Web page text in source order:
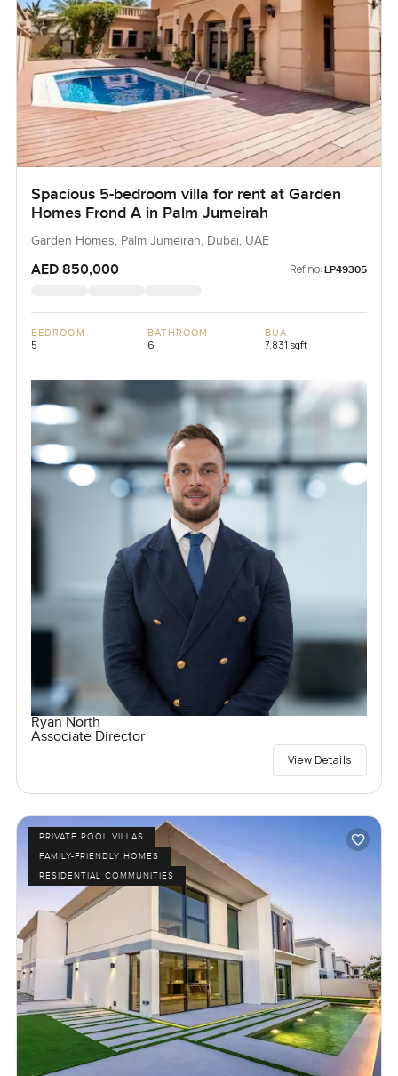
Spacious 5-bedroom villa for rent at Garden
Homes Frond A in Palm Jumeirah
Garden Homes, Palm Jumeirah, Dubai, UAE
AED 850,000 Ref no: LP49305
BEDROOM
5
BATHROOM
6
BUA
7,831 sqft
Ryan North
Associate Director
View Details
PRIVATE POOL VILLAS
FAMILY-FRIENDLY HOMES
RESIDENTIAL COMMUNITIES